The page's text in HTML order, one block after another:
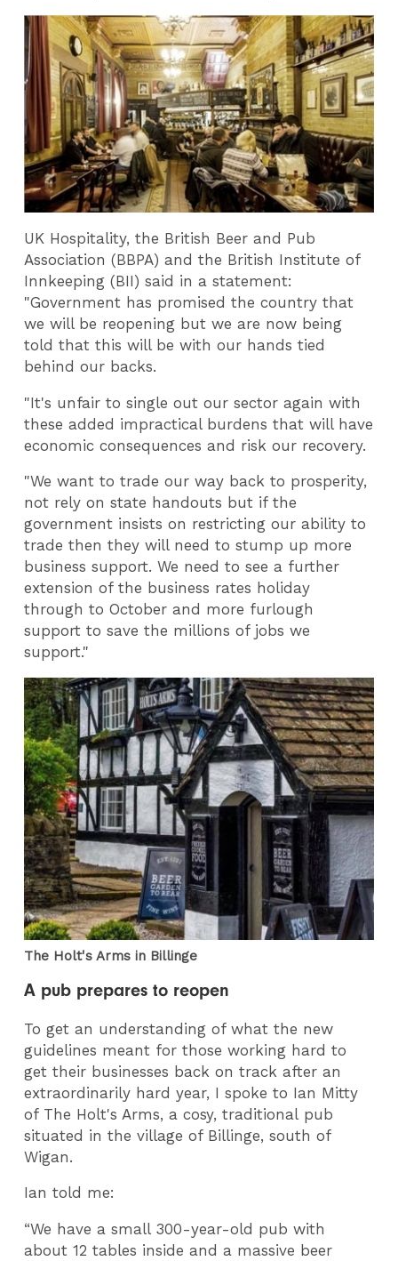
UK Hospitality, the British Beer and Pub
Association (BBPA) and the British Institute of
Innkeeping (BII) said in a statement:
"Government has promised the country that
we will be reopening but we are now being
told that this will be with our hands tied
behind our backs.
"It's unfair to single out our sector again with
these added impractical burdens that will have
economic consequences and risk our recovery.
"We want to trade our way back to prosperity,
not rely on state handouts but if the
government insists on restricting our ability to
trade then they will need to stump up more
business support. We need to see a further
extension of the business rates holiday
through to October and more furlough
support to save the millions of jobs we
support."
The Holt's Arms in Billinge
A pub prepares to reopen
To get an understanding of what the new
guidelines meant for those working hard to
get their businesses back on track after an
extraordinarily hard year, I spoke to Ian Mitty
of The Holt's Arms, a cosy, traditional pub
situated in the village of Billinge, south of
Wigan.
Ian told me:
“We have a small 300-year-old pub with
about 12 tables inside and a massive beer